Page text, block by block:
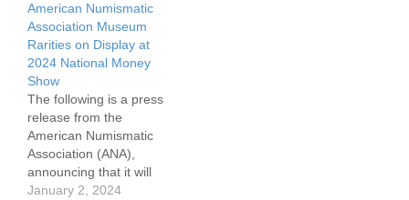
will be open from 10:30
AM to 5:00 PM. While
ANA members usually
have free admission,
non-members pay a $8…
American Numismatic
Association Museum
Rarities on Display at
2024 National Money
Show
The following is a press
release from the
American Numismatic
Association (ANA),
announcing that it will
display some key one-
January 2, 2024